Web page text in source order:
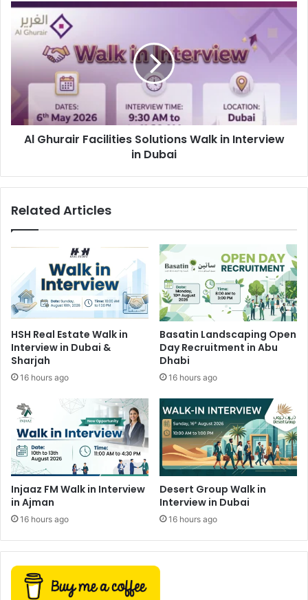
Al
Ghurair
Facilities
Solutions
in
Dubai
Al Ghurair Facilities Solutions Walk in Interview
in Dubai
Related Articles
HSH Real Estate Walk in
Interview in Dubai &
Sharjah
16 hours ago
Basatin Landscaping Open
Day Recruitment in Abu
Dhabi
16 hours ago
Injaaz FM Walk in Interview
in Ajman
16 hours ago
Desert Group Walk in
Interview in Dubai
16 hours ago